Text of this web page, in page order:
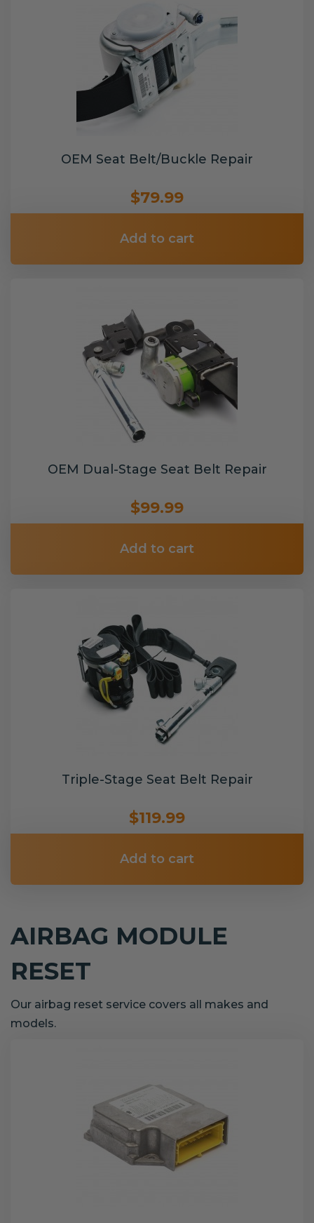
OEM Seat Belt/Buckle Repair
$79.99
Add to cart
OEM Dual-Stage Seat Belt Repair
$99.99
Add to cart
Triple-Stage Seat Belt Repair
$119.99
Add to cart
AIRBAG MODULE
RESET
Our airbag reset service covers all makes and
models.